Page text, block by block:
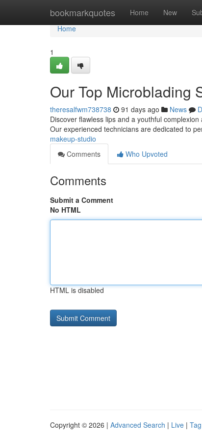
bookmarkquotes Home New
Home
Home
1
Our Top Microblading
theresalfwm738738 91 days ago News
Discover flawless lips and a youthful
Our experienced technicians are dedicated to
makeup-studio
Comments
Who Upvoted
Comments
Submit a Comment
No HTML
HTML is disabled
Copyright © 2026 | Advanced Search | Live |